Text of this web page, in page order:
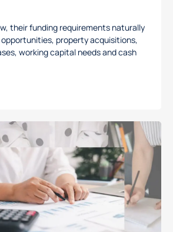
their funding requirements naturally
opportunities, property acquisitions,
working capital needs and cash